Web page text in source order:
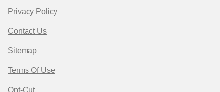
Privacy Policy
Contact Us
Sitemap
Terms Of Use
Opt-Out